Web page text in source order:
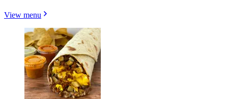
View menu